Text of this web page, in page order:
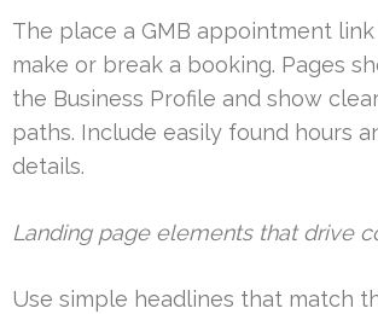
The place a GMB appointment
make or break a booking. Pages
the Business Profile and show
paths. Include easily found hours
details.
Landing page elements that drive
Use simple headlines that match